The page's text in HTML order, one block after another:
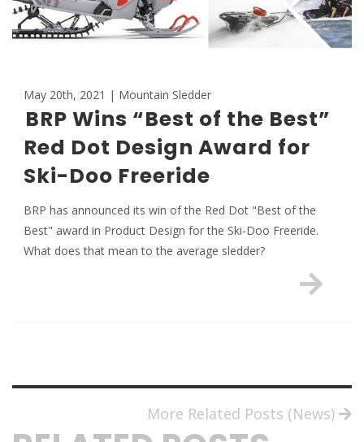
May 20th, 2021 | Mountain Sledder
BRP Wins “Best of the Best”
Red Dot Design Award for
Ski-Doo Freeride
BRP has announced its win of the Red Dot "Best of the
Best" award in Product Design for the Ski-Doo Freeride.
What does that mean to the average sledder?
More Related Posts (News)